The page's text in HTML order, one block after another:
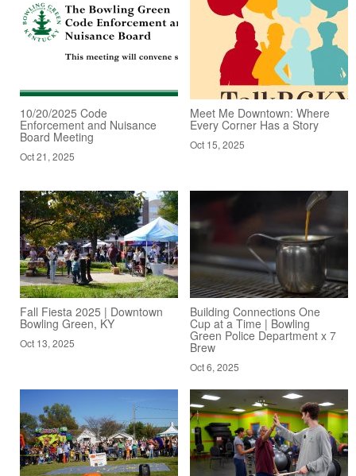
10/20/2025 Code
Enforcement and Nuisance
Board Meeting
Oct 21, 2025
Meet Me Downtown: Where
Every Corner Has a Story
Oct 15, 2025
Fall Fiesta 2025 | Downtown
Bowling Green, KY
Oct 13, 2025
Building Connections One
Cup at a Time | Bowling
Green Police Department x 7
Brew
Oct 6, 2025